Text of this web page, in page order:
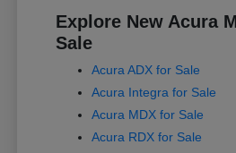
Explore New Acura
Sale
Acura ADX for Sale
Acura Integra for Sale
Acura MDX for Sale
Acura RDX for Sale